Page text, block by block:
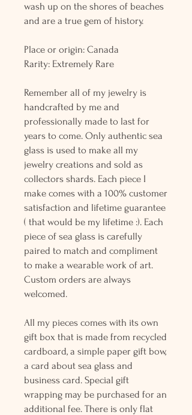
wash up on the shores of beaches
and are a true gem of history.
Place or origin: Canada
Rarity: Extremely Rare
Remember all of my jewelry is
handcrafted by me and
professionally made to last for
years to come. Only authentic sea
glass is used to make all my
jewelry creations and sold as
collectors shards. Each piece I
make comes with a 100% customer
satisfaction and lifetime guarantee
( that would be my lifetime :). Each
piece of sea glass is carefully
paired to match and compliment
to make a wearable work of art.
Custom orders are always
welcomed.
All my pieces comes with its own
gift box that is made from recycled
cardboard, a simple paper gift bow,
a card about sea glass and
business card. Special gift
wrapping may be purchased for an
additional fee. There is only flat